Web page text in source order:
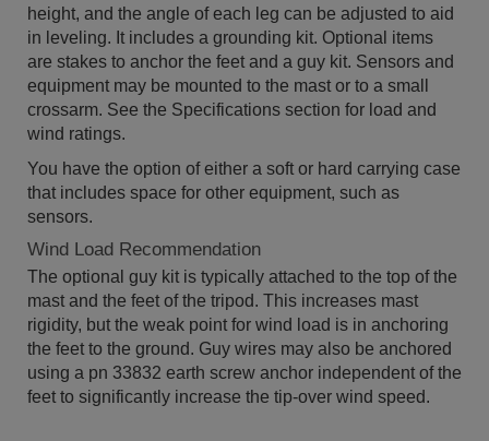
height, and the angle of each leg can be adjusted to aid
in leveling. It includes a grounding kit. Optional items
are stakes to anchor the feet and a guy kit. Sensors and
equipment may be mounted to the mast or to a small
crossarm. See the Specifications section for load and
wind ratings.
You have the option of either a soft or hard carrying case
that includes space for other equipment, such as
sensors.
Wind Load Recommendation
The optional guy kit is typically attached to the top of the
mast and the feet of the tripod. This increases mast
rigidity, but the weak point for wind load is in anchoring
the feet to the ground. Guy wires may also be anchored
using a pn 33832 earth screw anchor independent of the
feet to significantly increase the tip-over wind speed.